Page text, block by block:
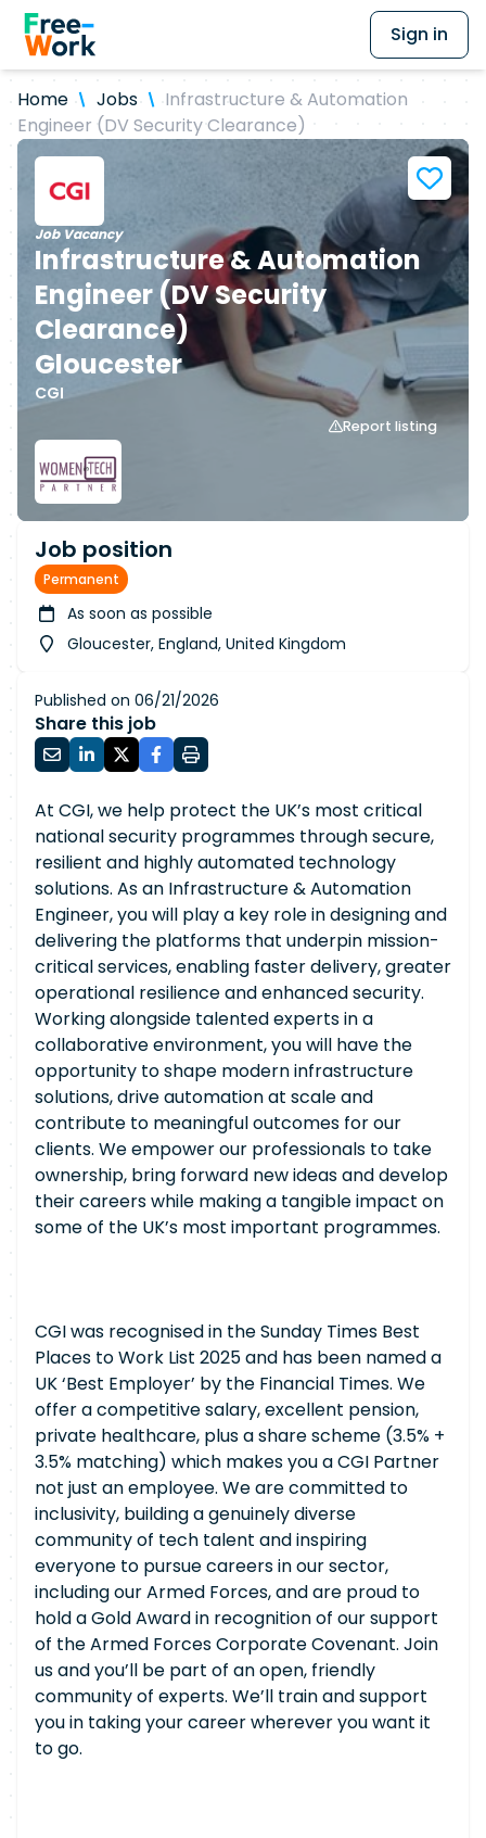
Sign in
Home Jobs
Infrastructure & Automation
Engineer (DV Security Clearance)
Job Vacancy
Infrastructure & Automation
Engineer (DV Security
Clearance)
Gloucester
CGI
Report listing
Job position
Permanent
As soon as possible
Gloucester, England, United Kingdom
Published on 06/21/2026
Share this job
At CGI, we help protect the UK’s most critical
national security programmes through secure,
resilient and highly automated technology
solutions. As an Infrastructure & Automation
Engineer, you will play a key role in designing and
delivering the platforms that underpin mission-
critical services, enabling faster delivery, greater
operational resilience and enhanced security.
Working alongside talented experts in a
collaborative environment, you will have the
opportunity to shape modern infrastructure
solutions, drive automation at scale and
contribute to meaningful outcomes for our
clients. We empower our professionals to take
ownership, bring forward new ideas and develop
their careers while making a tangible impact on
some of the UK’s most important programmes.
CGI was recognised in the Sunday Times Best
Places to Work List 2025 and has been named a
UK ‘Best Employer’ by the Financial Times. We
offer a competitive salary, excellent pension,
private healthcare, plus a share scheme (3.5% +
3.5% matching) which makes you a CGI Partner
not just an employee. We are committed to
inclusivity, building a genuinely diverse
community of tech talent and inspiring
everyone to pursue careers in our sector,
including our Armed Forces, and are proud to
hold a Gold Award in recognition of our support
of the Armed Forces Corporate Covenant. Join
us and you’ll be part of an open, friendly
community of experts. We’ll train and support
you in taking your career wherever you want it
to go.